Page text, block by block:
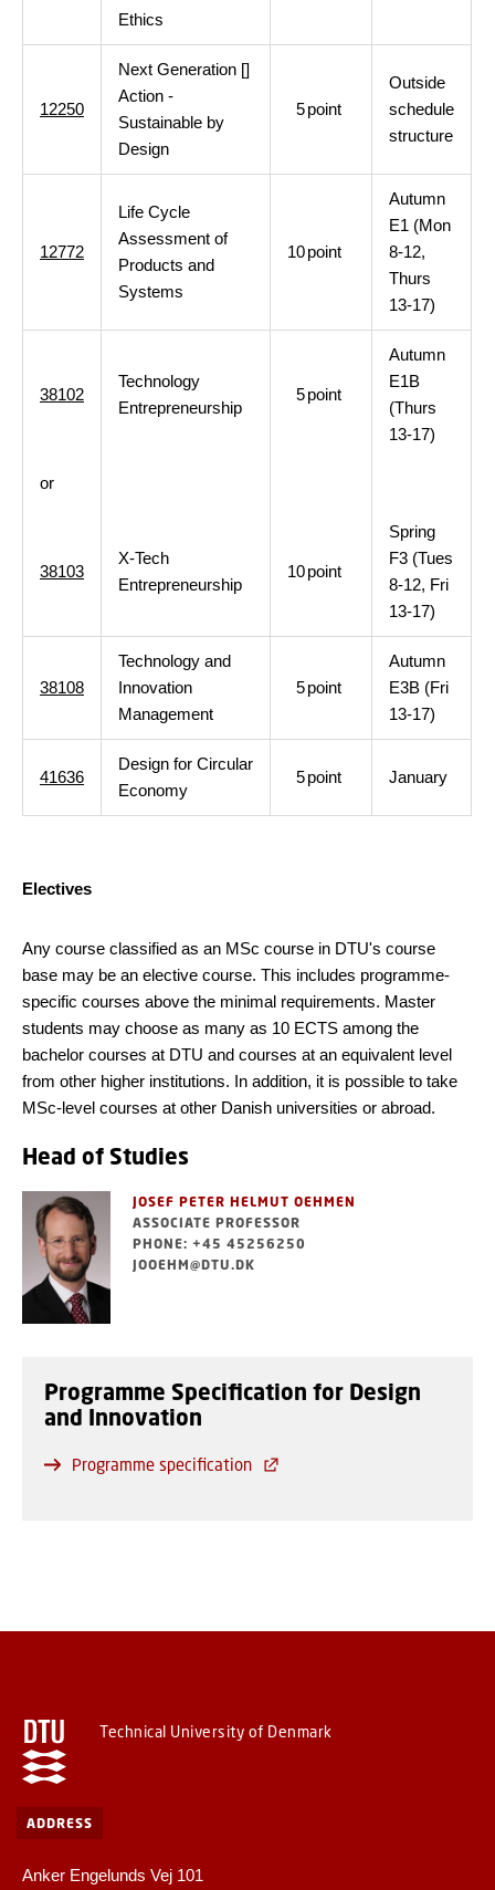
Ethics
12250
Next Generation []
Action -
Sustainable by
Design
5point
Outside
schedule
structure
12772
Life Cycle
Assessment of
Products and
Systems
10point
Autumn
E1 (Mon
8-12,
Thurs
13-17)
38102
Technology
Entrepreneurship
5point
Autumn
E1B
(Thurs
13-17)
or
38103
X-Tech
Entrepreneurship
10point
Spring
F3 (Tues
8-12, Fri
13-17)
38108
Technology and
Innovation
Management
5point
Autumn
E3B (Fri
13-17)
41636
Design for Circular
Economy
5point January
Electives
Any course classified as an MSc course in DTU's course
base may be an elective course. This includes programme-
specific courses above the minimal requirements. Master
students may choose as many as 10 ECTS among the
bachelor courses at DTU and courses at an equivalent level
from other higher institutions. In addition, it is possible to take
MSc-level courses at other Danish universities or abroad.
Head of Studies
JOSEF PETER HELMUT OEHMEN
ASSOCIATE PROFESSOR
PHONE: +45 45256250
JOOEHM@DTU.DK
Programme Specification for Design
and Innovation
Programme specification
Technical University of Denmark
ADDRESS
Anker Engelunds Vej 101